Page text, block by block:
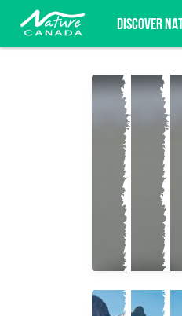
DISCOVER